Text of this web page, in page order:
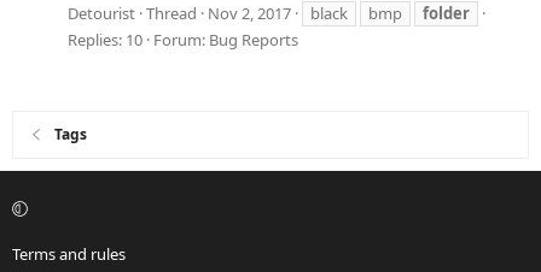
Detourist Thread Nov 2, 2017 black bmp
folder
Replies: 10 Forum: Bug Reports
Tags
Terms and rules